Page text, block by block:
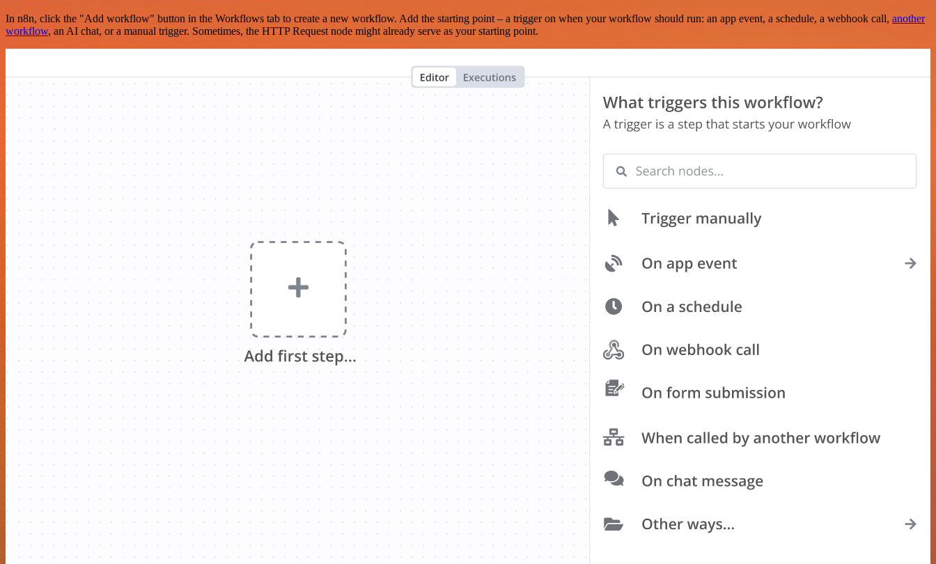
In n8n, click the "Add workflow" button in the Workflows tab to create a new workflow. Add the starting point – a trigger on when your workflow should run: an app event, a schedule, a webhook call, another
workflow, an AI chat, or a manual trigger. Sometimes, the HTTP Request node might already serve as your starting point.